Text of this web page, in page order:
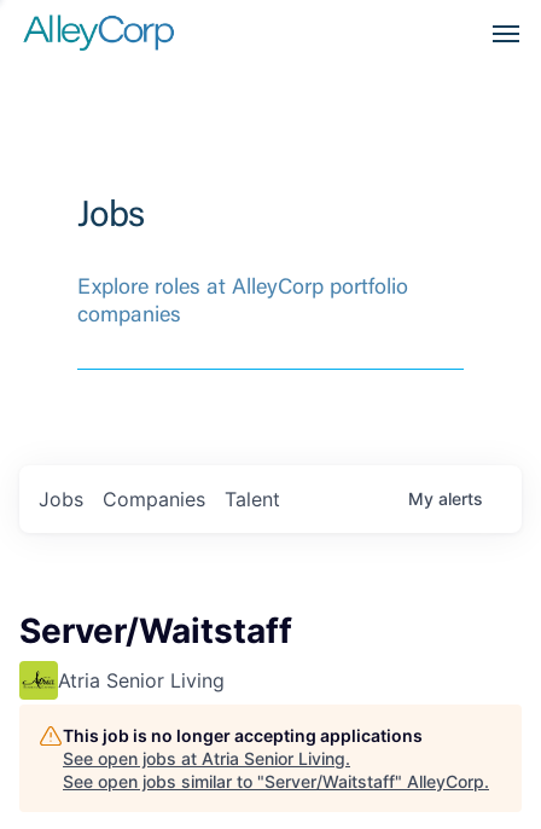
Jobs
Explore roles at AlleyCorp portfolio
companies
Jobs Companies Talent My alerts
Server/Waitstaff
Atria Senior Living
This job is no longer accepting applications
See open jobs at Atria Senior Living.
See open jobs similar to "Server/Waitstaff" AlleyCorp.